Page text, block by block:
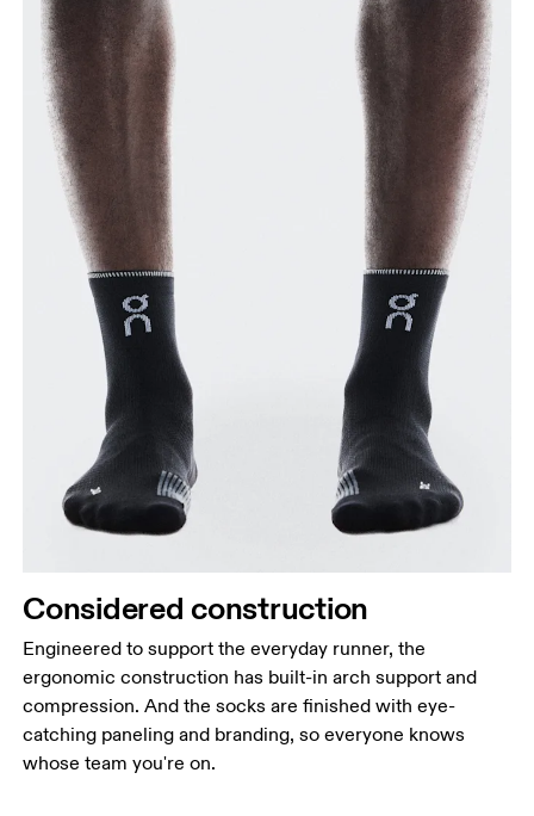
Considered construction
Engineered to support the everyday runner, the
ergonomic construction has built-in arch support and
compression. And the socks are finished with eye-
catching paneling and branding, so everyone knows
whose team you're on.